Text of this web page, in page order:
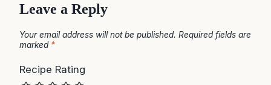
Leave a Reply
Your email address will not be published. Required fields are
marked *
Recipe Rating